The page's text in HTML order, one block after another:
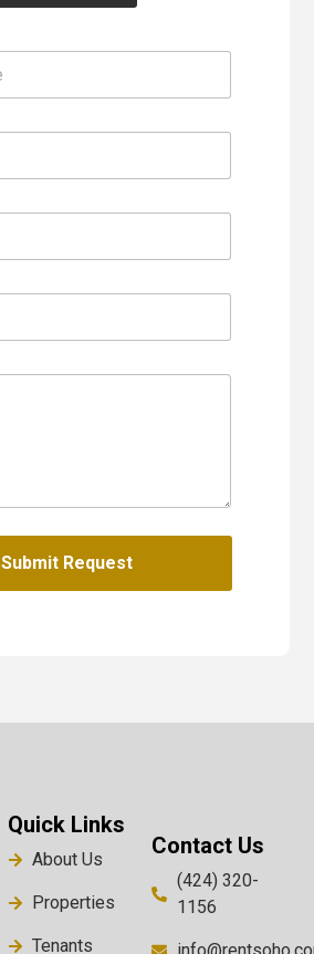
Submit Request
Quick Links
About Us
Properties
Tenants
Contact Us
(424) 320-
1156